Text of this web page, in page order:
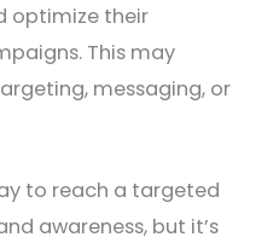
optimize their
This may
messaging, or
to reach a targeted
awareness, but it’s